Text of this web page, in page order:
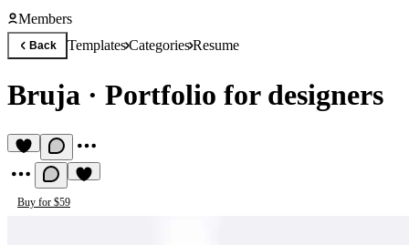
Members
Back TemplatesCategoriesResume
Bruja · Portfolio for designers
Buy for $59